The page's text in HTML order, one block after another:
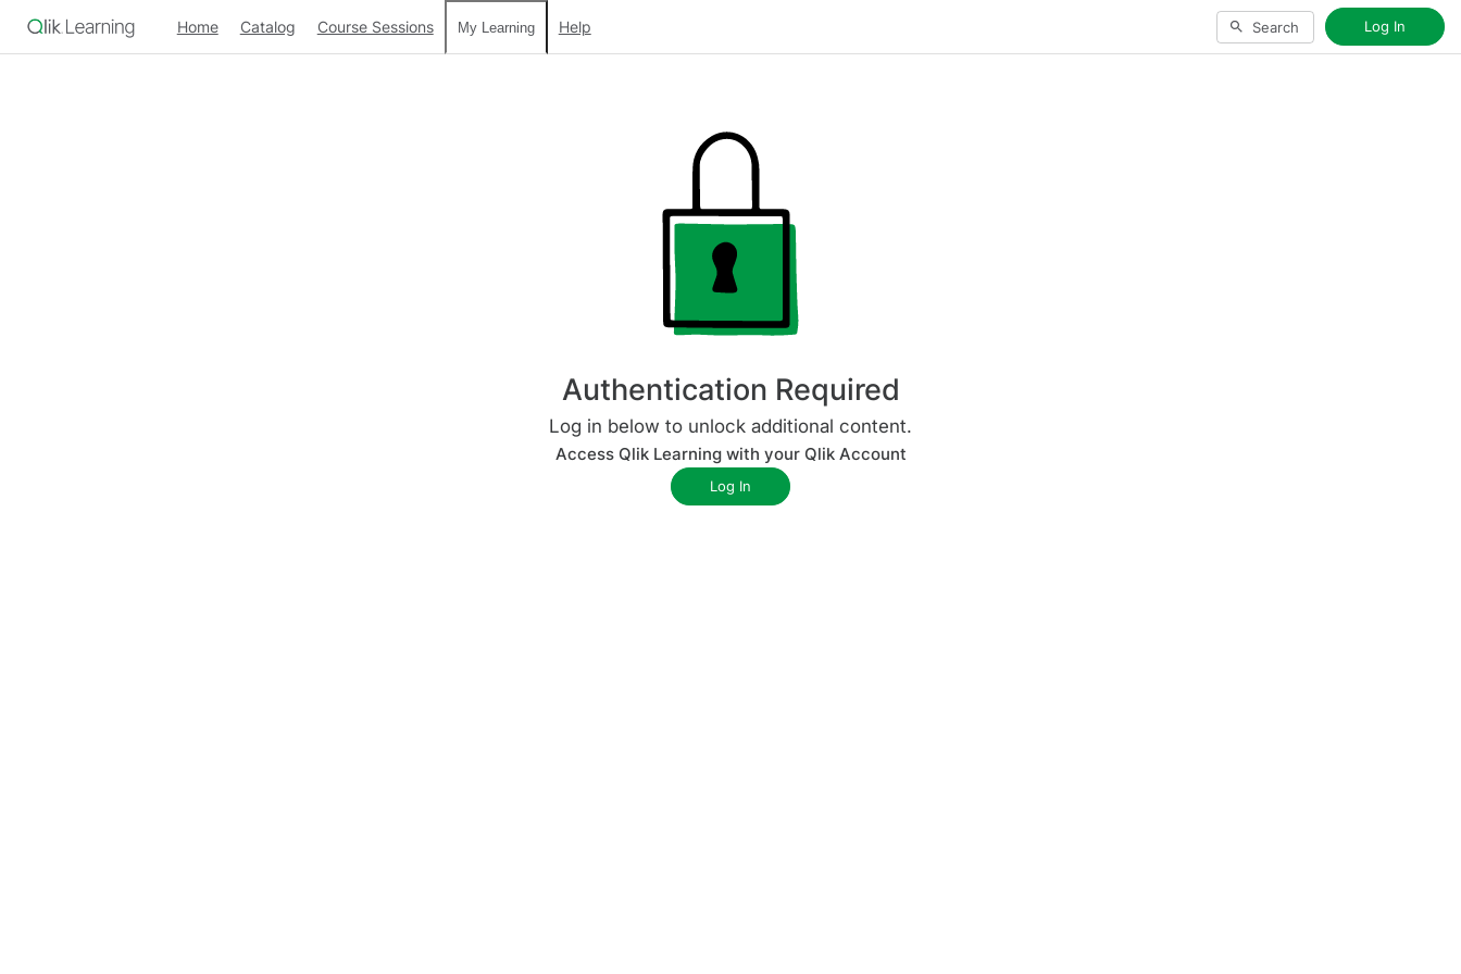
Home Catalog Course Sessions My Learning Help Search Log In
Authentication Required
Log in below to unlock additional content.
Access Qlik Learning with your Qlik Account